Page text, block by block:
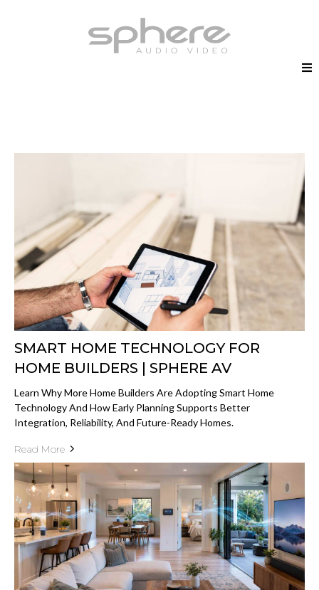
SMART HOME TECHNOLOGY FOR
HOME BUILDERS | SPHERE AV
Learn Why More Home Builders Are Adopting Smart Home
Technology And How Early Planning Supports Better
Integration, Reliability, And Future-Ready Homes.
Read More